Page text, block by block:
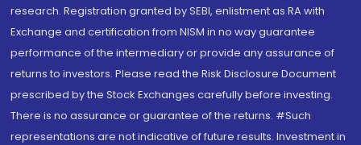
research. Registration granted by SEBI, enlistment as RA with
Exchange and certification from NISM in no way guarantee
performance of the intermediary or provide any assurance of
returns to investors. Please read the Risk Disclosure Document
prescribed by the Stock Exchanges carefully before investing.
There is no assurance or guarantee of the returns. #Such
representations are not indicative of future results. Investment in